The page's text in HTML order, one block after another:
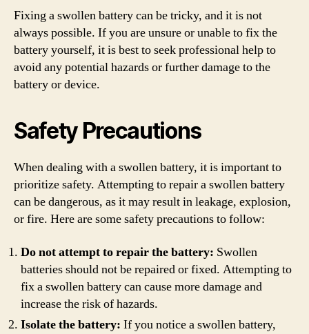
Fixing a swollen battery can be tricky, and it is not
always possible. If you are unsure or unable to fix the
battery yourself, it is best to seek professional help to
avoid any potential hazards or further damage to the
battery or device.
Safety Precautions
When dealing with a swollen battery, it is important to
prioritize safety. Attempting to repair a swollen battery
can be dangerous, as it may result in leakage, explosion,
or fire. Here are some safety precautions to follow:
Do not attempt to repair the battery: Swollen
batteries should not be repaired or fixed. Attempting to
fix a swollen battery can cause more damage and
increase the risk of hazards.
Isolate the battery: If you notice a swollen battery,